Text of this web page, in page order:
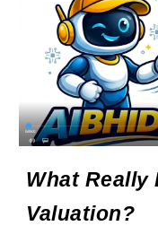
What Really
Valuation?